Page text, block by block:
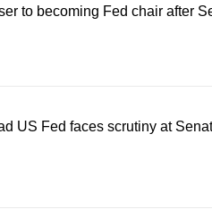
to becoming Fed chair after
US Fed faces scrutiny at